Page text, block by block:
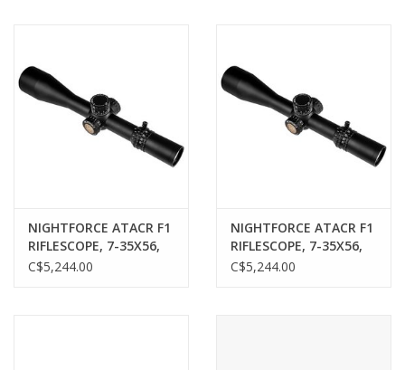
NIGHTFORCE ATACR F1
RIFLESCOPE, 7-35X56,
FFP, MIL-XT, MRAD
C$5,244.00
NIGHTFORCE ATACR F1
RIFLESCOPE, 7-35X56,
FFP, MIL-C, MRAD
C$5,244.00